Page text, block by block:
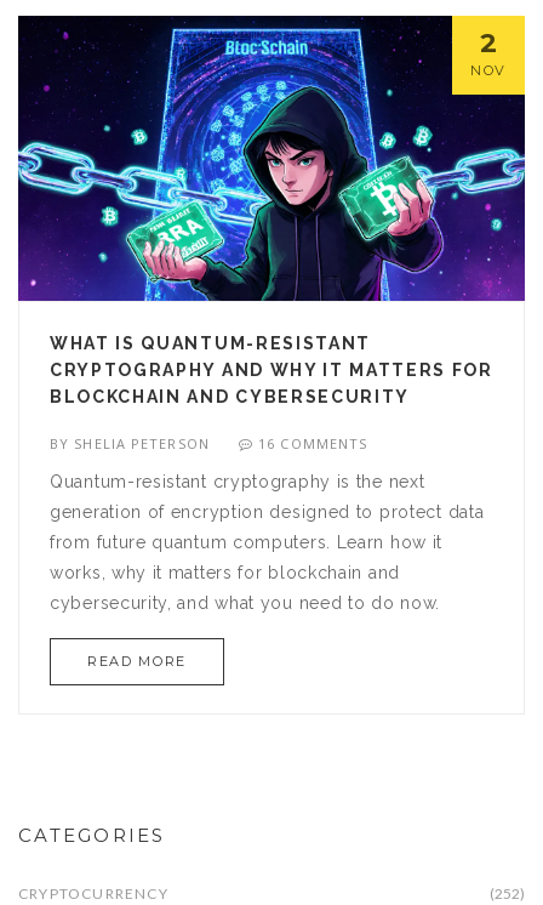
2
NOV
WHAT IS QUANTUM-RESISTANT
CRYPTOGRAPHY AND WHY IT MATTERS FOR
BLOCKCHAIN AND CYBERSECURITY
BY SHELIA PETERSON 16 COMMENTS
Quantum-resistant cryptography is the next
generation of encryption designed to protect data
from future quantum computers. Learn how it
works, why it matters for blockchain and
cybersecurity, and what you need to do now.
READ MORE
CATEGORIES
CRYPTOCURRENCY (252)